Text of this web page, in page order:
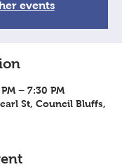
events
– 7:30 PM
St, Council Bluffs,